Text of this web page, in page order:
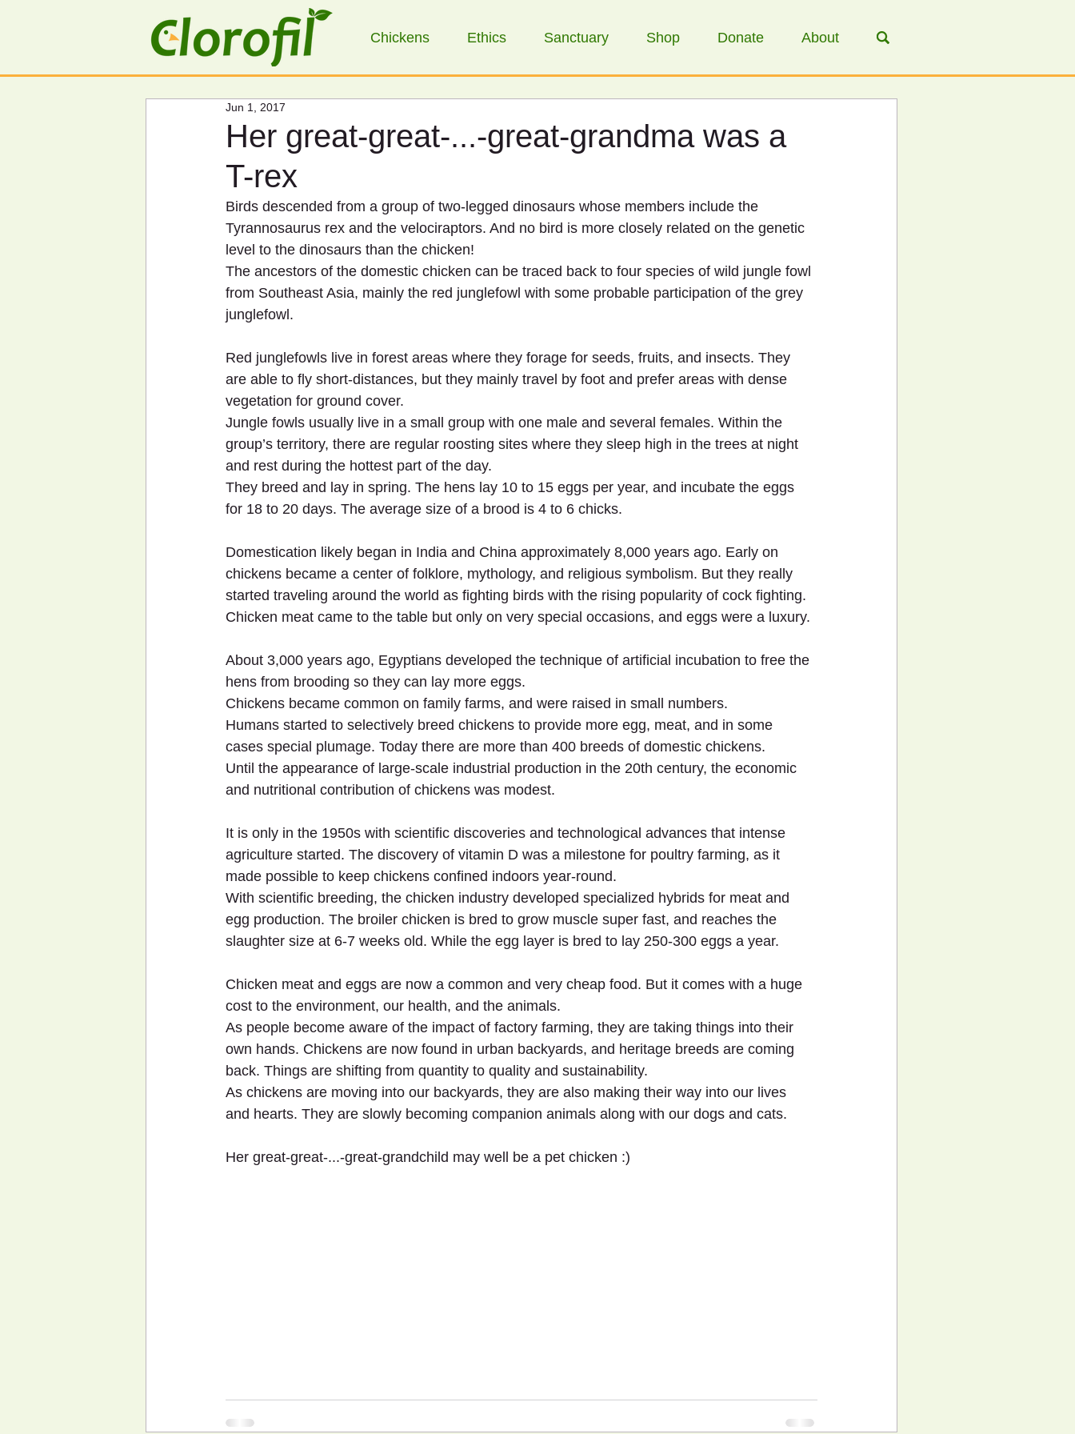
Chickens Ethics Sanctuary Shop Donate About
Her great-great-...-great-grandma was a
T-rex
Jun 1, 2017
Birds descended from a group of two-legged dinosaurs whose members include the
Tyrannosaurus rex and the velociraptors. And no bird is more closely related on the genetic
level to the dinosaurs than the chicken!
The ancestors of the domestic chicken can be traced back to four species of wild jungle fowl
from Southeast Asia, mainly the red junglefowl with some probable participation of the grey
junglefowl.
Red junglefowls live in forest areas where they forage for seeds, fruits, and insects. They
are able to fly short-distances, but they mainly travel by foot and prefer areas with dense
vegetation for ground cover.
Jungle fowls usually live in a small group with one male and several females. Within the
group’s territory, there are regular roosting sites where they sleep high in the trees at night
and rest during the hottest part of the day.
They breed and lay in spring. The hens lay 10 to 15 eggs per year, and incubate the eggs
for 18 to 20 days. The average size of a brood is 4 to 6 chicks.
Domestication likely began in India and China approximately 8,000 years ago. Early on
chickens became a center of folklore, mythology, and religious symbolism. But they really
started traveling around the world as fighting birds with the rising popularity of cock fighting.
Chicken meat came to the table but only on very special occasions, and eggs were a luxury.
About 3,000 years ago, Egyptians developed the technique of artificial incubation to free the
hens from brooding so they can lay more eggs.
Chickens became common on family farms, and were raised in small numbers.
Humans started to selectively breed chickens to provide more egg, meat, and in some
cases special plumage. Today there are more than 400 breeds of domestic chickens.
Until the appearance of large-scale industrial production in the 20th century, the economic
and nutritional contribution of chickens was modest.
It is only in the 1950s with scientific discoveries and technological advances that intense
agriculture started. The discovery of vitamin D was a milestone for poultry farming, as it
made possible to keep chickens confined indoors year-round.
With scientific breeding, the chicken industry developed specialized hybrids for meat and
egg production. The broiler chicken is bred to grow muscle super fast, and reaches the
slaughter size at 6-7 weeks old. While the egg layer is bred to lay 250-300 eggs a year.
Chicken meat and eggs are now a common and very cheap food. But it comes with a huge
cost to the environment, our health, and the animals.
As people become aware of the impact of factory farming, they are taking things into their
own hands. Chickens are now found in urban backyards, and heritage breeds are coming
back. Things are shifting from quantity to quality and sustainability.
As chickens are moving into our backyards, they are also making their way into our lives
and hearts. They are slowly becoming companion animals along with our dogs and cats.
Her great-great-...-great-grandchild may well be a pet chicken :)